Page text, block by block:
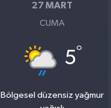
27 MART
CUMA
5°
Bölgesel düzensiz yağmur